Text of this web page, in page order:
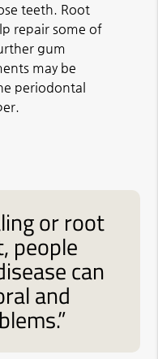
teeth. Root
repair some of
gum
may be
periodontal
or root
people
can
and